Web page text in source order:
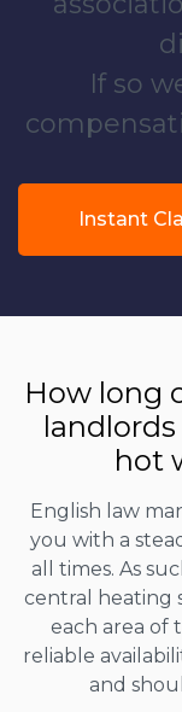
If so
Instant
How long
hot
English law
you with a
all times. As
central heating
each area of
reliable
and